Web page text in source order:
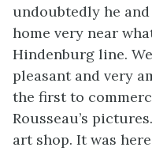
undoubtedly he
home very near
Hindenburg line.
pleasant and very
the first to
Rousseau’s
art shop. It was